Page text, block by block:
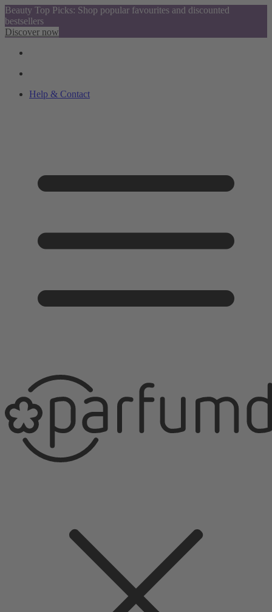
Beauty Top Picks: Shop popular favourites and discounted
bestsellers
Discover now
Help & Contact